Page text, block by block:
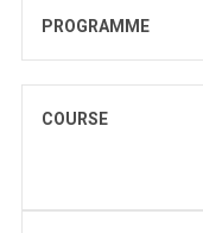
PROGRAMME
COURSE